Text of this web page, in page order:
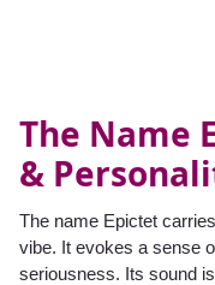
The Name
&
The name Epictet
vibe. It evokes a sense
seriousness. Its sound